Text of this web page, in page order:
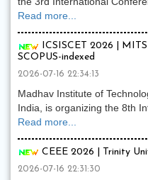
Read more...
ICSISCET 2026 |
SCOPUS-indexed
2026-07-16 22:34:13
Madhav Institute of
India, is organizing the 8th
Read more...
CEEE 2026 | Trinity
2026-07-16 22:31:30